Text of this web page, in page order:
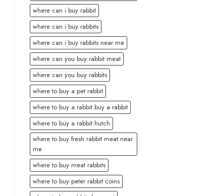
where can i buy rabbit
where can i buy rabbits
where can i buy rabbits near me
where can you buy rabbit meat
where can you buy rabbits
where to buy a pet rabbit
where to buy a rabbit buy a rabbit
where to buy a rabbit hutch
where to buy fresh rabbit meat near
me
where to buy meat rabbits
where to buy peter rabbit coins